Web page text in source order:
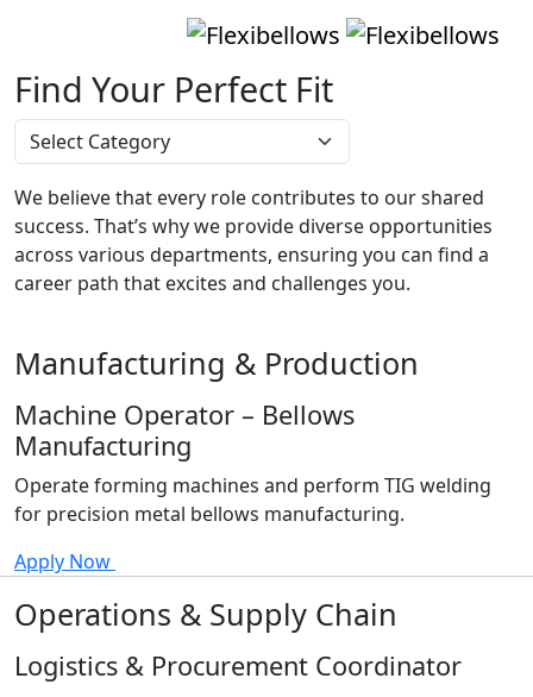
Find Your Perfect Fit
We believe that every role contributes to our shared
success. That’s why we provide diverse opportunities
across various departments, ensuring you can find a
career path that excites and challenges you.
Manufacturing & Production
Machine Operator – Bellows
Manufacturing
Operate forming machines and perform TIG welding
for precision metal bellows manufacturing.
Apply Now
Operations & Supply Chain
Logistics & Procurement Coordinator